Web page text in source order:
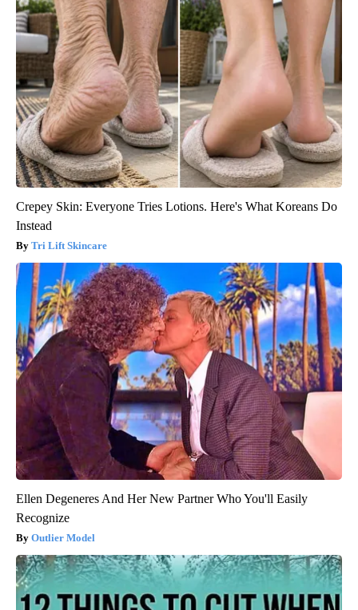
Crepey Skin: Everyone Tries Lotions. Here's What Koreans Do
Instead
Tri Lift Skincare
Ellen Degeneres And Her New Partner Who You'll Easily
Recognize
Outlier Model